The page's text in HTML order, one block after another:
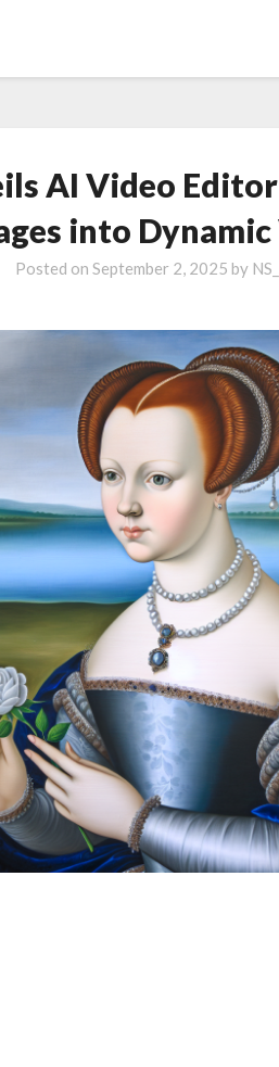
AI Video
into
Posted onSeptember 2, 2025 by